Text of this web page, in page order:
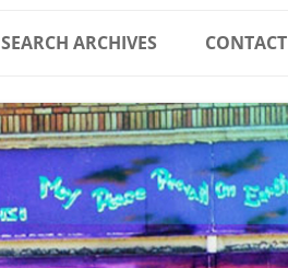
SEARCH ARCHIVES CONTACT